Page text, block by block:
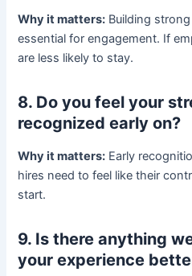
Why it matters: Building
essential for engagement. If
are less likely to stay.
8. Do you feel your
recognized early on?
Why it matters: Early
hires need to feel like their
start.
9. Is there anything
your experience